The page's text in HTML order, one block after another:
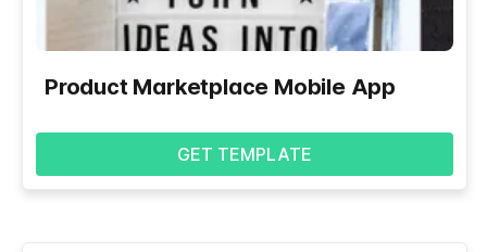
Product Marketplace Mobile App
GET TEMPLATE